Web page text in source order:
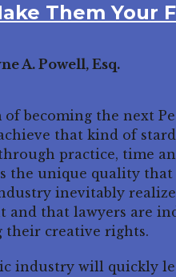
Them Your
A. Powell, Esq.
becoming the next
that kind of
practice, time
the unique quality
inevitably
that lawyers are
their creative rights.
industry will quickly